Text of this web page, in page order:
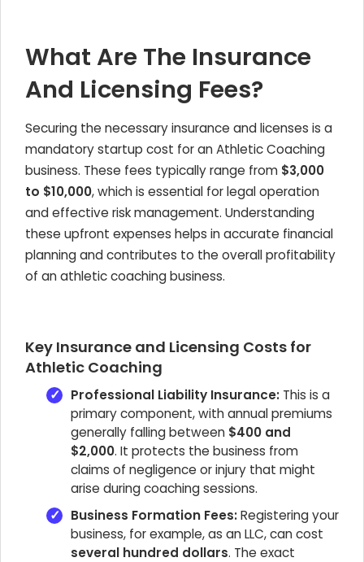
What Are The Insurance
And Licensing Fees?
Securing the necessary insurance and licenses is a
mandatory startup cost for an Athletic Coaching
business. These fees typically range from $3,000
to $10,000, which is essential for legal operation
and effective risk management. Understanding
these upfront expenses helps in accurate financial
planning and contributes to the overall profitability
of an athletic coaching business.
Key Insurance and Licensing Costs for
Athletic Coaching
Professional Liability Insurance: This is a
primary component, with annual premiums
generally falling between $400 and
$2,000. It protects the business from
claims of negligence or injury that might
arise during coaching sessions.
Business Formation Fees:Registering your
business, for example, as an LLC, can cost
several hundred dollars. The exact